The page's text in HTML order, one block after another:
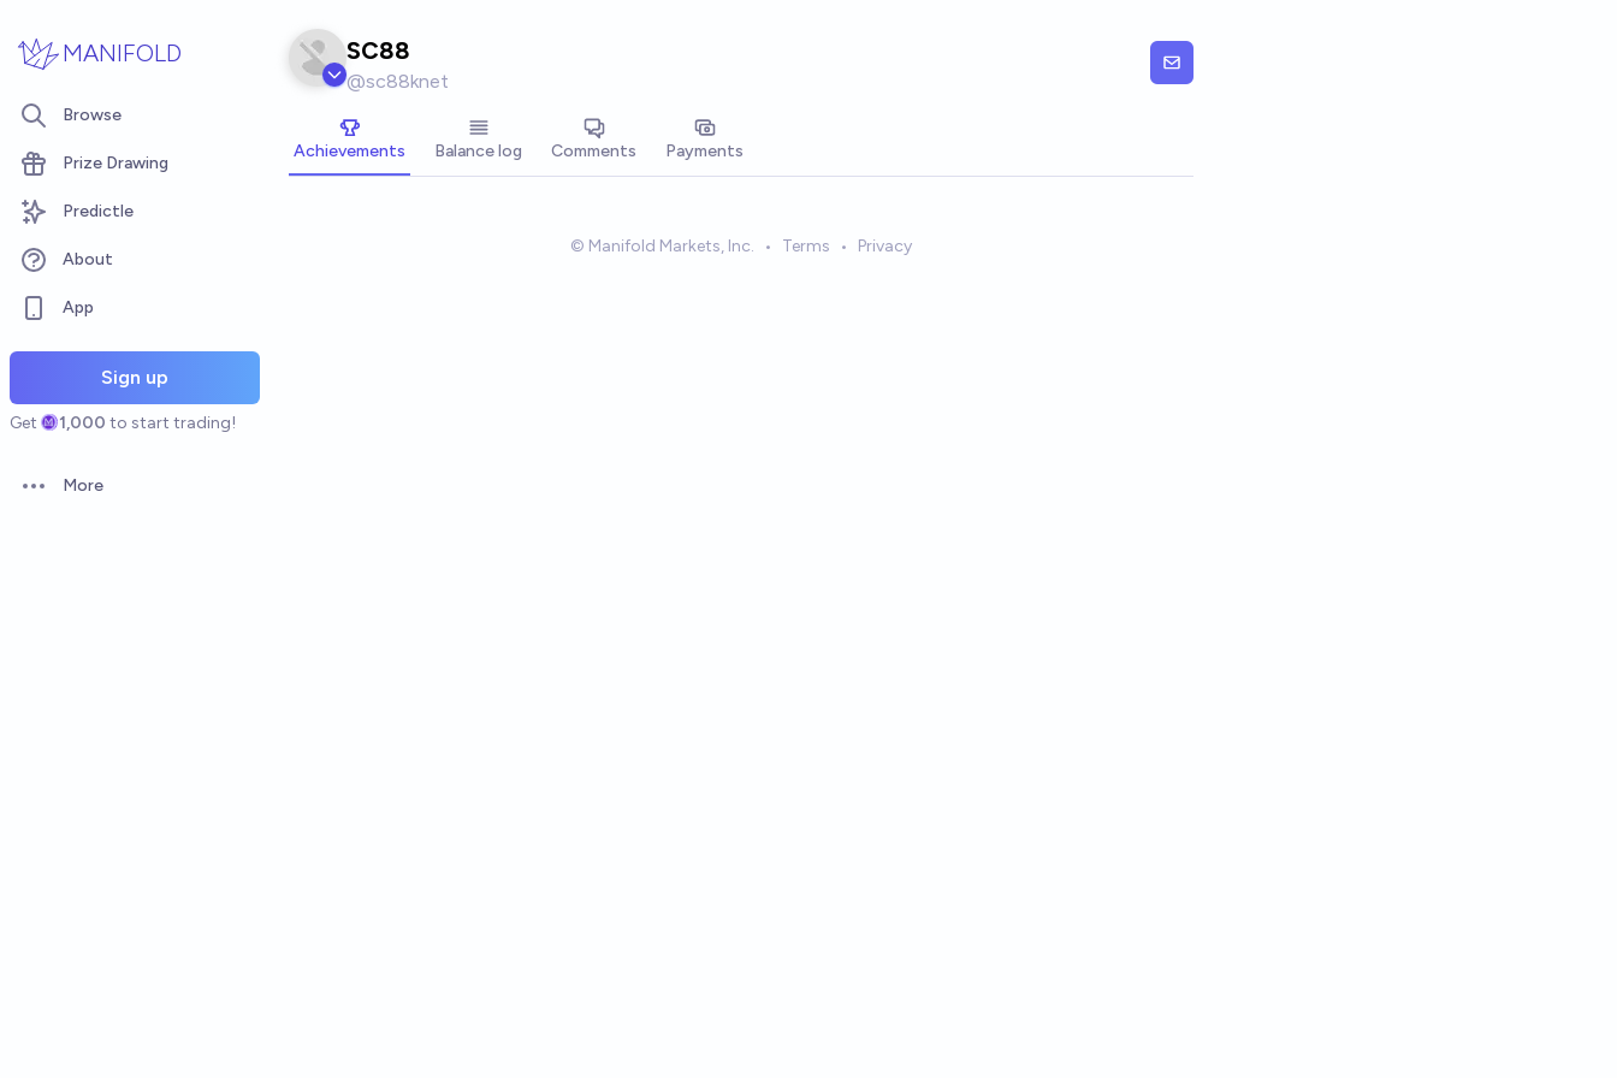
MANIFOLD
Browse
Prize Drawing
Predictle
About
App
Sign up
Get 1,000 to start trading!
Open options
More
SC88
@sc88knet
Achievements Balance log Comments Payments
© Manifold Markets, Inc. • Terms • Privacy